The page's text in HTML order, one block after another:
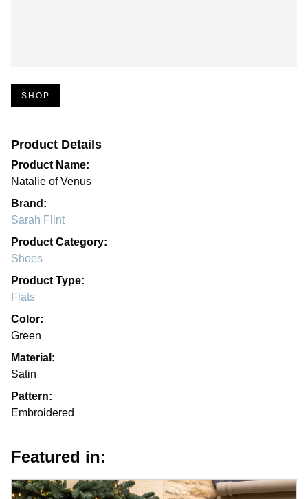
SHOP
Product Details
Product Name:
Natalie of Venus
Brand:
Sarah Flint
Product Category:
Shoes
Product Type:
Flats
Color:
Green
Material:
Satin
Pattern:
Embroidered
Featured in: